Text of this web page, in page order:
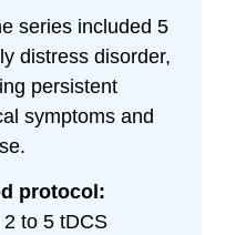
series included 5
distress disorder,
persistent
symptoms and
protocol:
to 5 tDCS